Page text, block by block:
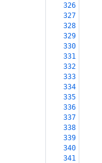
326
327
328
329
330
331
332
333
334
335
336
337
338
339
340
341